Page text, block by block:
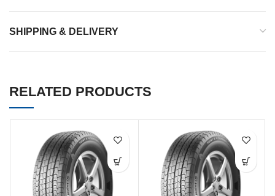
SHIPPING & DELIVERY
RELATED PRODUCTS